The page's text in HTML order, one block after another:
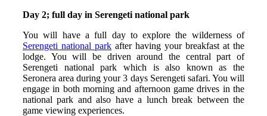
Day 2; full day in Serengeti national park
You will have a full day to explore the wilderness of
Serengeti national park after having your breakfast at the
lodge. You will be driven around the central part of
Serengeti national park which is also known as the
Seronera area during your 3 days Serengeti safari. You will
engage in both morning and afternoon game drives in the
national park and also have a lunch break between the
game viewing experiences.